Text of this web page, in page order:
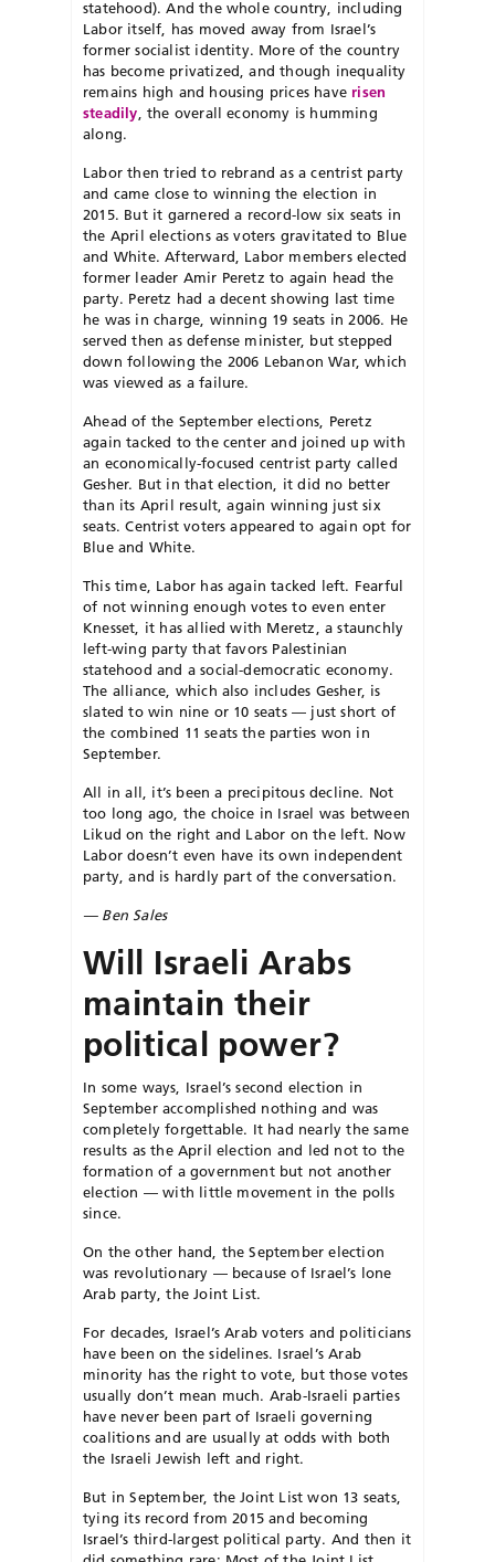
statehood). And the whole country, including
Labor itself, has moved away from Israel’s
former socialist identity. More of the country
has become privatized, and though inequality
remains high and housing prices have risen
steadily, the overall economy is humming
along.
Labor then tried to rebrand as a centrist party
and came close to winning the election in
2015. But it garnered a record-low six seats in
the April elections as voters gravitated to Blue
and White. Afterward, Labor members elected
former leader Amir Peretz to again head the
party. Peretz had a decent showing last time
he was in charge, winning 19 seats in 2006. He
served then as defense minister, but stepped
down following the 2006 Lebanon War, which
was viewed as a failure.
Ahead of the September elections, Peretz
again tacked to the center and joined up with
an economically-focused centrist party called
Gesher. But in that election, it did no better
than its April result, again winning just six
seats. Centrist voters appeared to again opt for
Blue and White.
This time, Labor has again tacked left. Fearful
of not winning enough votes to even enter
Knesset, it has allied with Meretz, a staunchly
left-wing party that favors Palestinian
statehood and a social-democratic economy.
The alliance, which also includes Gesher, is
slated to win nine or 10 seats — just short of
the combined 11 seats the parties won in
September.
All in all, it’s been a precipitous decline. Not
too long ago, the choice in Israel was between
Likud on the right and Labor on the left. Now
Labor doesn’t even have its own independent
party, and is hardly part of the conversation.
— Ben Sales
Will Israeli Arabs
maintain their
political power?
In some ways, Israel’s second election in
September accomplished nothing and was
completely forgettable. It had nearly the same
results as the April election and led not to the
formation of a government but not another
election — with little movement in the polls
since.
On the other hand, the September election
was revolutionary — because of Israel’s lone
Arab party, the Joint List.
For decades, Israel’s Arab voters and politicians
have been on the sidelines. Israel’s Arab
minority has the right to vote, but those votes
usually don’t mean much. Arab-Israeli parties
have never been part of Israeli governing
coalitions and are usually at odds with both
the Israeli Jewish left and right.
But in September, the Joint List won 13 seats,
tying its record from 2015 and becoming
Israel’s third-largest political party. And then it